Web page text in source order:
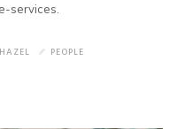
services.
HAZEL PEOPLE